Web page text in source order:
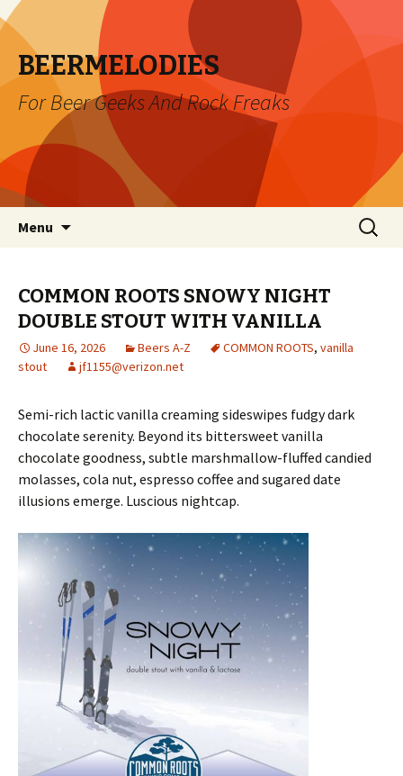
BEERMELODIES
For Beer Geeks And Rock Freaks
Menu
Search
for:
COMMON ROOTS SNOWY NIGHT
DOUBLE STOUT WITH VANILLA
June 16, 2026 Beers A-Z COMMON ROOTS, vanilla
stout
jf1155@verizon.net
Semi-rich lactic vanilla creaming sideswipes fudgy dark
chocolate serenity. Beyond its bittersweet vanilla
chocolate goodness, subtle marshmallow-fluffed candied
molasses, cola nut, espresso coffee and sugared date
illusions emerge. Luscious nightcap.